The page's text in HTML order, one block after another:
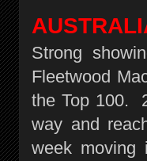
Strong
Fleetwood
the Top 100.
way and
week